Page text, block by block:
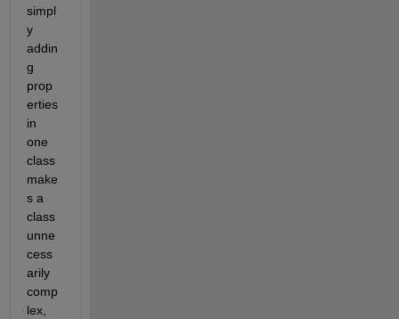
simpl
y
addin
g
prop
erties
in
one
class
make
s a
class
unne
cess
arily
comp
lex,